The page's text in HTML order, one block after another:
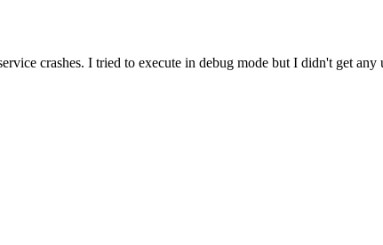
crashes. I tried to execute in debug mode but I didn't get